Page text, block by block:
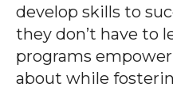
develop skills to
they don’t have to
programs
about while